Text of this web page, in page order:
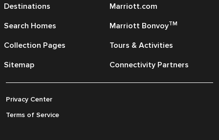
Destinations
Search Homes
Collection Pages
Sitemap
Marriott.com
Marriott BonvoyTM
Tours & Activities
Connectivity Partners
Privacy Center
Terms of Service